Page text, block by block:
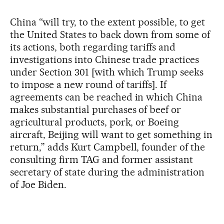
China “will try, to the extent possible, to get
the United States to back down from some of
its actions, both regarding tariffs and
investigations into Chinese trade practices
under Section 301 [with which Trump seeks
to impose a new round of tariffs]. If
agreements can be reached in which China
makes substantial purchases of beef or
agricultural products, pork, or Boeing
aircraft, Beijing will want to get something in
return,” adds Kurt Campbell, founder of the
consulting firm TAG and former assistant
secretary of state during the administration
of Joe Biden.